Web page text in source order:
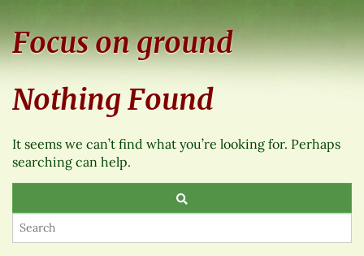
Focus on ground
Nothing Found
It seems we can’t find what you’re looking for. Perhaps
searching can help.